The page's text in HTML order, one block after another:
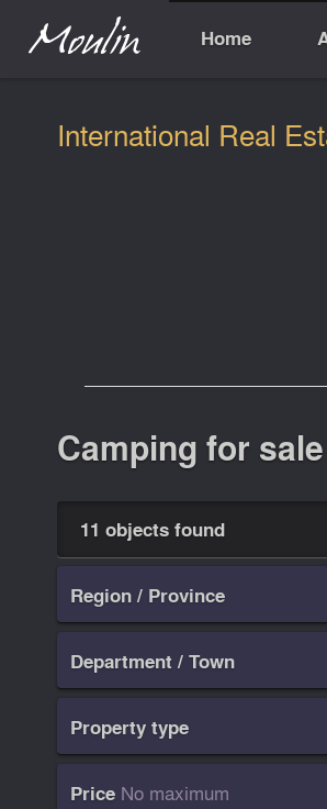
Home
International Real
Camping for
11 objects found
Region / Province
Department / Town
Property type
Price No maximum